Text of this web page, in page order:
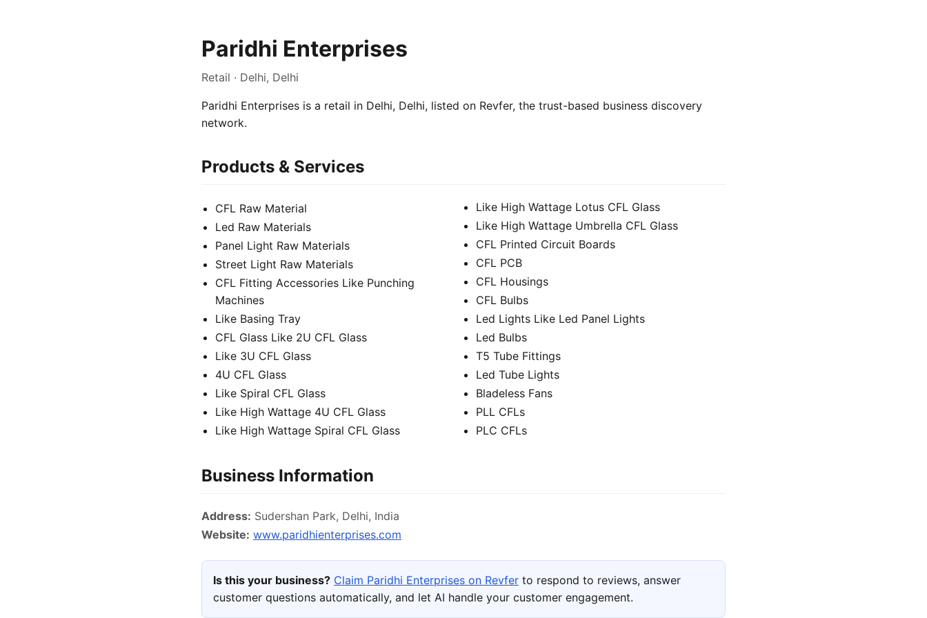
Paridhi Enterprises
Retail · Delhi, Delhi
Paridhi Enterprises is a retail in Delhi, Delhi, listed on Revfer, the trust-based business discovery
network.
Products & Services
CFL Raw Material
Led Raw Materials
Panel Light Raw Materials
Street Light Raw Materials
CFL Fitting Accessories Like Punching
Machines
Like Basing Tray
CFL Glass Like 2U CFL Glass
Like 3U CFL Glass
4U CFL Glass
Like Spiral CFL Glass
Like High Wattage 4U CFL Glass
Like High Wattage Spiral CFL Glass
Like High Wattage Lotus CFL Glass
Like High Wattage Umbrella CFL Glass
CFL Printed Circuit Boards
CFL PCB
CFL Housings
CFL Bulbs
Led Lights Like Led Panel Lights
Led Bulbs
T5 Tube Fittings
Led Tube Lights
Bladeless Fans
PLL CFLs
PLC CFLs
Business Information
Address: Sudershan Park, Delhi, India
Website: www.paridhienterprises.com
Is this your business? Claim Paridhi Enterprises on Revfer to respond to reviews, answer
customer questions automatically, and let AI handle your customer engagement.